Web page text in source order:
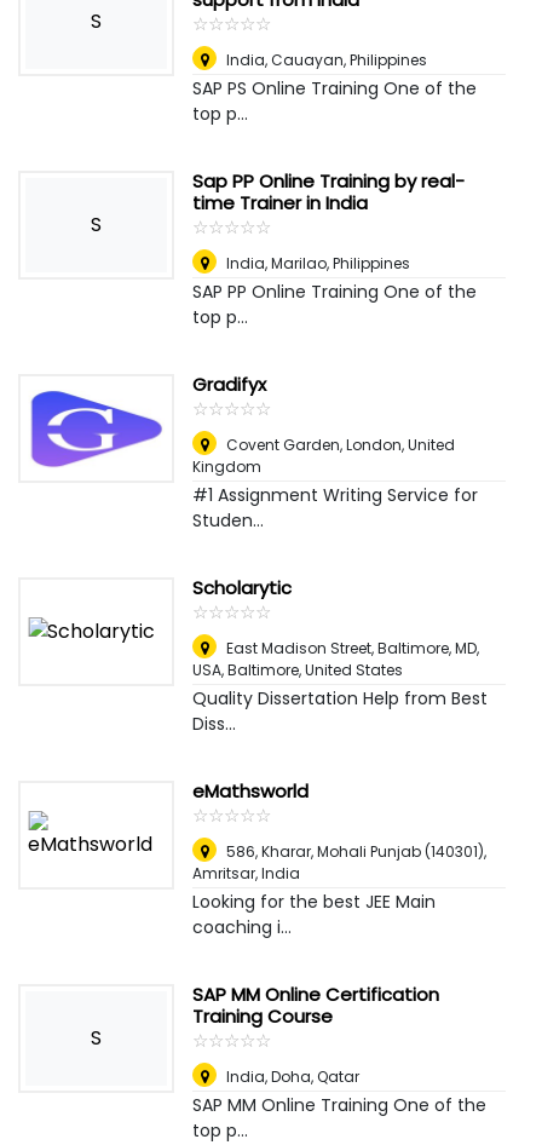
S
☆☆☆☆☆
★★★★★
India,Cauayan, Philippines
SAP PS Online Training One of the
top p...
S
Sap PP Online Training by real-
time Trainer in India
☆☆☆☆☆
★★★★★
India,Marilao, Philippines
SAP PP Online Training One of the
top p...
Gradifyx
☆☆☆☆☆
★★★★★
Covent Garden,London, United
Kingdom
#1 Assignment Writing Service for
Studen...
Scholarytic
☆☆☆☆☆
★★★★★
East Madison Street, Baltimore, MD,
USA,Baltimore, United States
Quality Dissertation Help from Best
Diss...
eMathsworld
☆☆☆☆☆
★★★★★
586, Kharar, Mohali Punjab (140301),
Amritsar, India
Looking for the best JEE Main
coaching i...
S
SAP MM Online Certification
Training Course
☆☆☆☆☆
★★★★★
India,Doha, Qatar
SAP MM Online Training One of the
top p...